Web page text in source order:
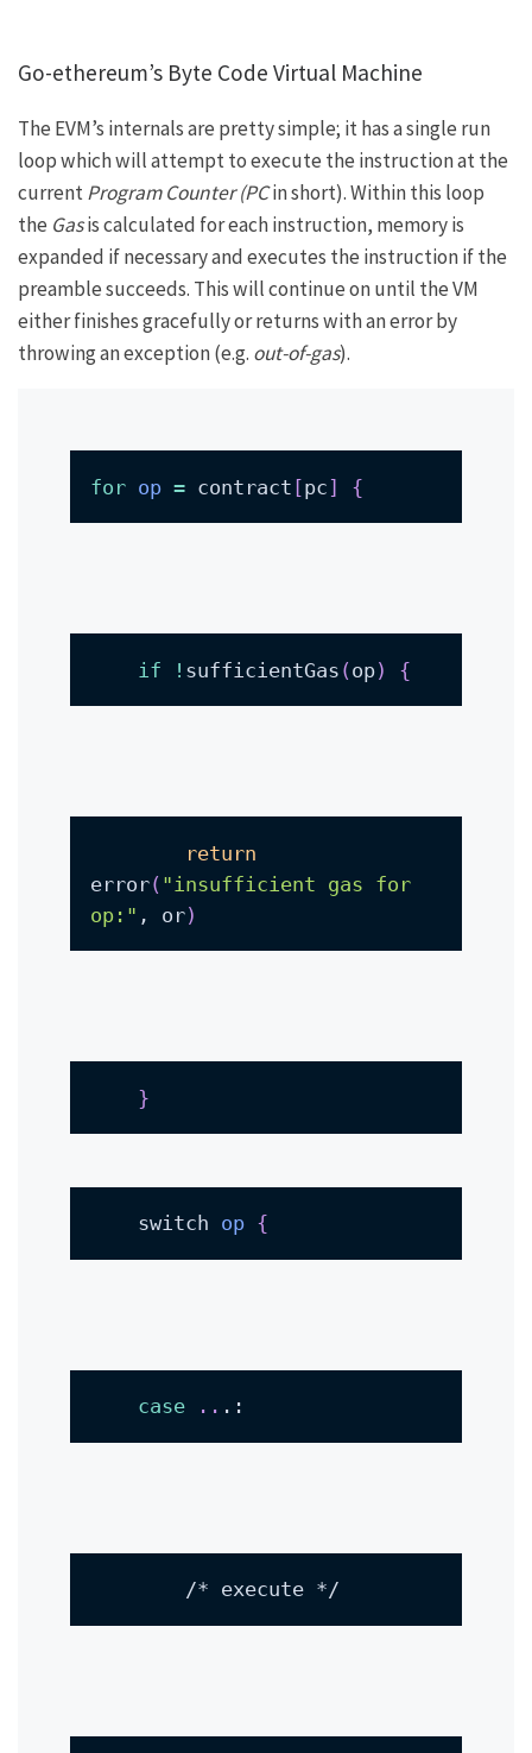
Go-ethereum’s Byte Code Virtual Machine
The EVM’s internals are pretty simple; it has a single run
loop which will attempt to execute the instruction at the
currentProgram Counter (PCin short). Within this loop
the Gasis calculated for each instruction, memory is
expanded if necessary and executes the instruction if the
preamble succeeds. This will continue on until the VM
either finishes gracefully or returns with an error by
throwing an exception (e.g. out-of-gas).
for op = contract [pc] {
if ! sufficientGas ( op) {
return
error( "insufficient gas for
op:" , or)
}
    switch
op {
case .. .:
        /* execute */